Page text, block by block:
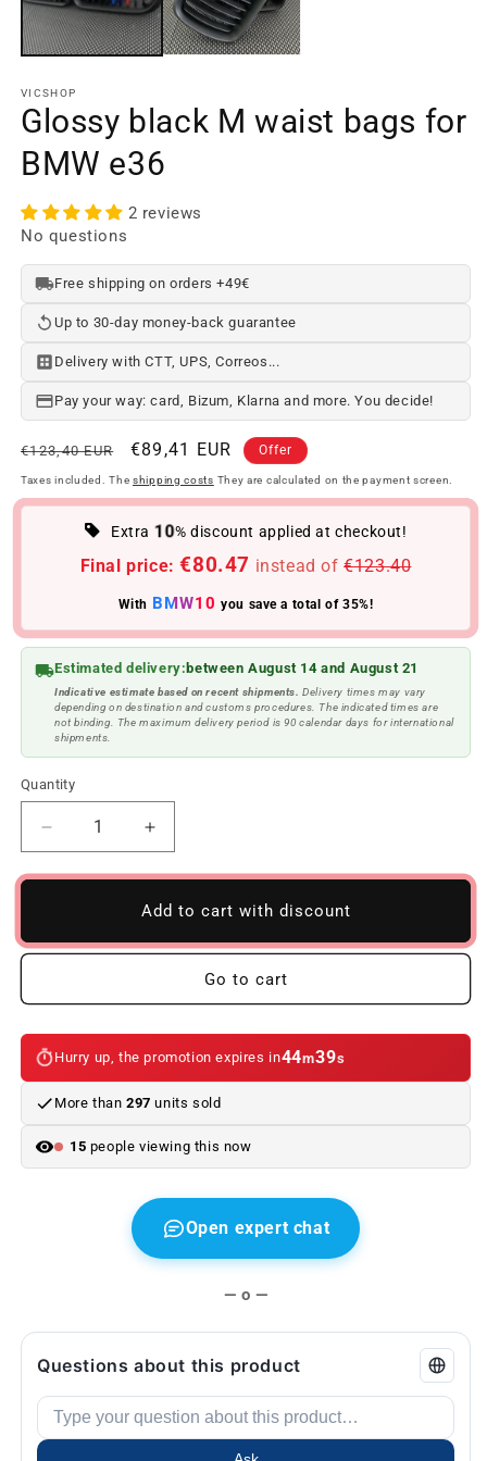
VICSHOP
Glossy black M waist bags for
BMW e36
2 reviews
No questions
Free shipping on orders +49€
Up to 30-day money-back guarantee
Delivery with CTT, UPS, Correos...
Pay your way: card, Bizum, Klarna and more. You decide!
Regular
price
€123,40 EUR
Offer
price
€89,41 EUR Offer
Taxes included. The shipping costs They are calculated on the payment screen.
Extra 10% discount applied at checkout!
Final price: €80.47 instead of €123.40
With BMW10 you save a total of 35%!
Estimated delivery: between August 14 and August 21
Indicative estimate based on recent shipments. Delivery times may vary
depending on destination and customs procedures. The indicated times are
not binding. The maximum delivery period is 90 calendar days for international
shipments.
Quantity
Reduce
quantity
to
M
e36
Increase
quantity
to
Glossy
M
e36
Add to cart with discount
Go to cart
Hurry up, the promotion expires in44m38s
More than 297 units sold
15 people viewing this now
Open expert chat
— o —
Questions about this product